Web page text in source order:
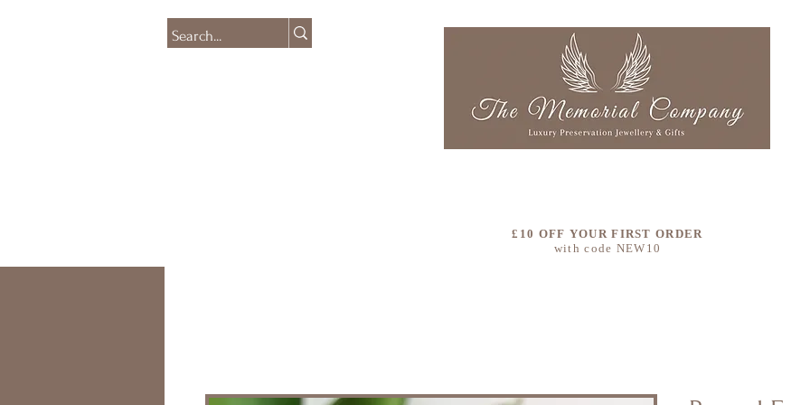
£10 OFF YOUR FIRST ORDER
with code NEW10